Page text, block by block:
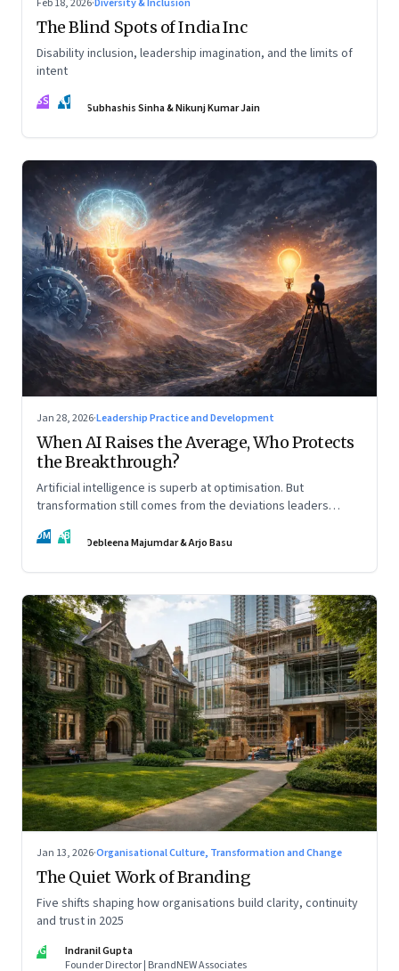
The Blind Spots of India Inc
Disability inclusion, leadership imagination, and the limits of
intent
SS NJ Subhashis Sinha & Nikunj Kumar Jain
Jan 28, 2026·Leadership Practice and Development
When AI Raises the Average, Who Protects
the Breakthrough?
Artificial intelligence is superb at optimisation. But
transformation still comes from the deviations leaders
DM AB Debleena Majumdar & Arjo Basu
Jan 13, 2026·Organisational Culture, Transformation and Change
The Quiet Work of Branding
Five shifts shaping how organisations build clarity, continuity
and trust in 2025
IG
Indranil Gupta
Founder Director | BrandNEW Associates